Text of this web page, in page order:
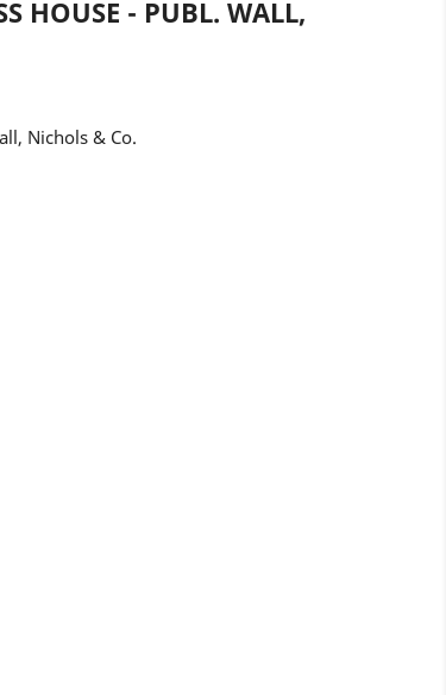
HOUSE - PUBL. WALL,
Nichols & Co.